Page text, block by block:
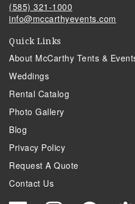
(585) 321-1000
info@mccarthyevents.com
Quick Links
About McCarthy Tents &
Weddings
Rental Catalog
Photo Gallery
Blog
Privacy Policy
Request A Quote
Contact Us